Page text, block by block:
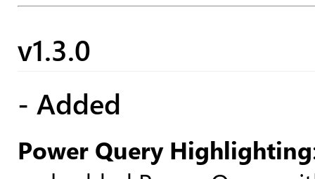
v1.3.0
- Added
Power Query Highlighting